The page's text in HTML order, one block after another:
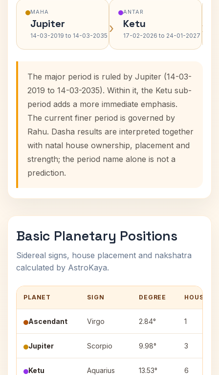
MAHA
Jupiter
14-03-2019 to 14-03-2035 ›
ANTAR
Ketu
17-02-2026 to 24-01-2027 ›
The major period is ruled by Jupiter (14-03-
2019 to 14-03-2035). Within it, the Ketu sub-
period adds a more immediate emphasis.
The current finer period is governed by
Rahu. Dasha results are interpreted together
with natal house ownership, placement and
strength; the period name alone is not a
prediction.
Basic Planetary Positions
Sidereal signs, house placement and nakshatra
calculated by AstroKaya.
PLANET SIGN DEGREE HOUSE
Ascendant Virgo 2.84° 1
Jupiter Scorpio 9.98° 3
Ketu Aquarius 13.53° 6